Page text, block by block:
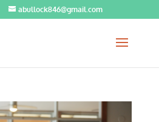
abullock846@gmail.com